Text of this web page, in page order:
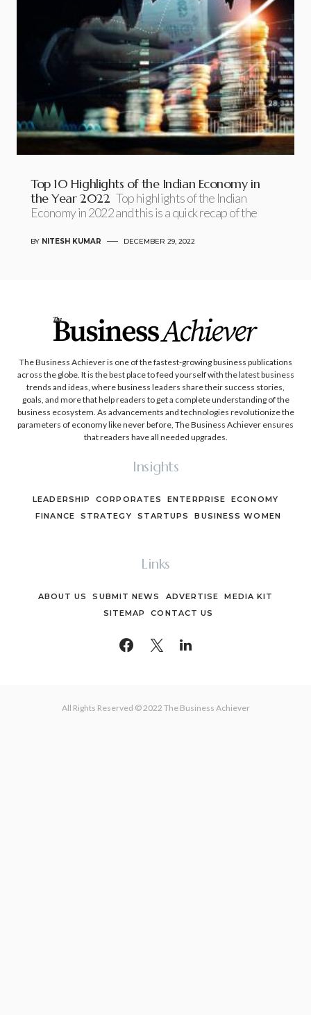
Top 10 Highlights of the Indian Economy in
the Year 2022 Top highlights of the Indian
Economy in 2022 and this is a quick recap of the
BY NITESH KUMAR DECEMBER 29, 2022
The Business Achiever is one of the fastest-growing business publications
across the globe. It is the best place to feed yourself with the latest business
trends and ideas, where business leaders share their success stories,
goals, and more that help readers to get a complete understanding of the
business ecosystem. As advancements and technologies revolutionize the
parameters of economy like never before, The Business Achiever ensures
that readers have all needed upgrades.
Insights
LEADERSHIP CORPORATES ENTERPRISE
ECONOMY
FINANCE
STRATEGY STARTUPS BUSINESS WOMEN
Links
ABOUT US SUBMIT NEWS ADVERTISE
MEDIA KIT
SITEMAP
CONTACT US
All Rights Reserved © 2022 The Business Achiever